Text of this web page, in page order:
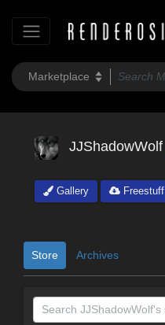
JJShadowWolf
Gallery
Freestuff
Store Archives